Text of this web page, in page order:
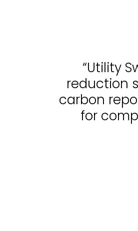
“Utility
reduction
carbon
for